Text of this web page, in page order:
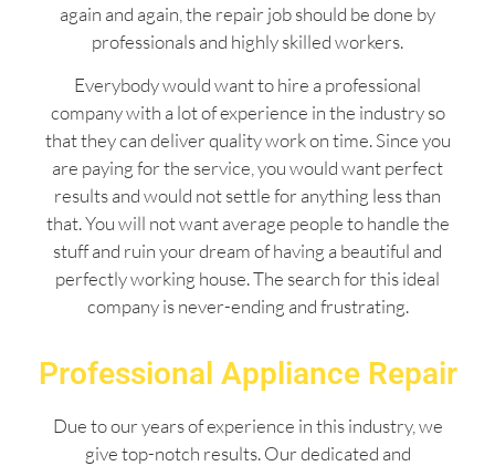
again and again, the repair job should be done by
professionals and highly skilled workers.
Everybody would want to hire a professional
company with a lot of experience in the industry so
that they can deliver quality work on time. Since you
are paying for the service, you would want perfect
results and would not settle for anything less than
that. You will not want average people to handle the
stuff and ruin your dream of having a beautiful and
perfectly working house. The search for this ideal
company is never-ending and frustrating.
Professional Appliance Repair
Due to our years of experience in this industry, we
give top-notch results. Our dedicated and